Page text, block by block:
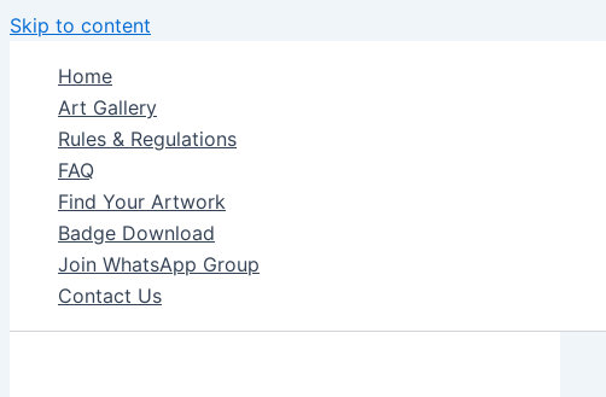
Skip to content
Home
Art Gallery
Rules & Regulations
FAQ
Find Your Artwork
Badge Download
Join WhatsApp Group
Contact Us